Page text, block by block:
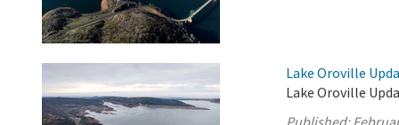
Lake Oroville
Lake Oroville